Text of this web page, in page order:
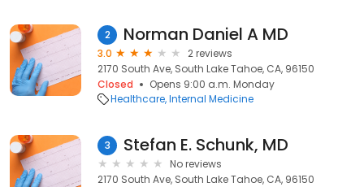
2 Norman Daniel A MD
3.0
2 reviews
2170 South Ave, South Lake Tahoe, CA, 96150
Closed
Opens 9:00 a.m. Monday
Healthcare Internal Medicine
3 Stefan E. Schunk, MD
No reviews
2170 South Ave, South Lake Tahoe, CA, 96150